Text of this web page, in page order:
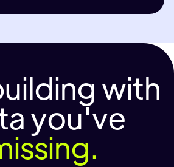
with
you've